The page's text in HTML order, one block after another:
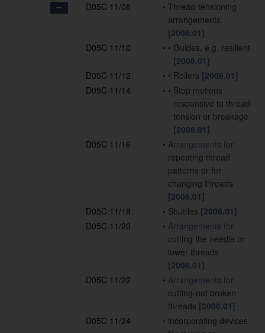
D05C 11/08
• Thread-tensioning
arrangements
[2006.01]
D05C 11/10
• • Guides, e.g. resilient
[2006.01]
D05C 11/12
• • Rollers [2006.01]
D05C 11/14
• • Stop motions
responsive to thread
tension or breakage
[2006.01]
D05C 11/16
• Arrangements for
repeating thread
patterns or for
changing threads
[2006.01]
D05C 11/18
• Shuttles [2006.01]
D05C 11/20
• Arrangements for
cutting the needle or
lower threads
[2006.01]
D05C 11/22
• Arrangements for
cutting-out broken
threads [2006.01]
D05C 11/24
• incorporating devices